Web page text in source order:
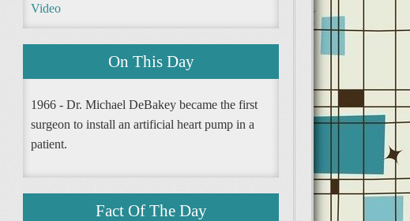
Video
On This Day
1966 - Dr. Michael DeBakey became the first
surgeon to install an artificial heart pump in a
patient.
Fact Of The Day